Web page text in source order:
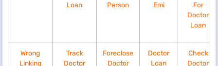
Loan
Person
Emi
For
Doctor
Loan
Wrong
Linking
Track
Doctor
Foreclose
Doctor
Doctor
Loan
Check
Doctor